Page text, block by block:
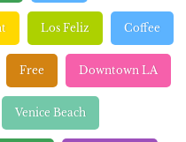
Los Feliz Coffee
Free Downtown LA
Venice Beach